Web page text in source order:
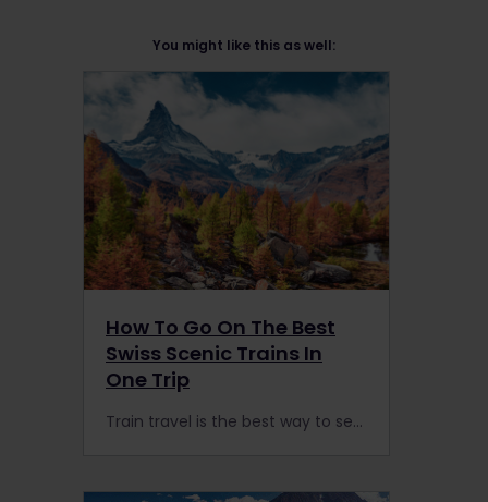
You might like this as well:
How To Go On The Best
Swiss Scenic Trains In
One Trip
Train travel is the best way to see Switzerland. From the GoldenPass Line to the Glacier Express, here’s how to go slow on the best Swiss scenic trains in one trip.